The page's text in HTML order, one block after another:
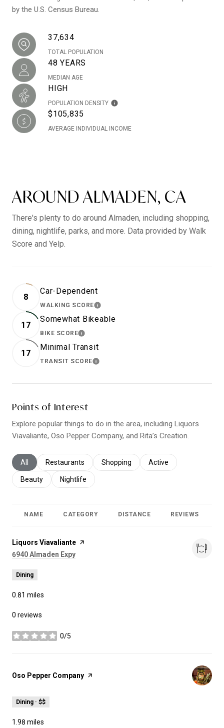
by the U.S. Census Bureau.
37,634
TOTAL POPULATION
48 YEARS
MEDIAN AGE
HIGH
POPULATION DENSITY
$105,835
AVERAGE INDIVIDUAL INCOME
AROUND ALMADEN, CA
There's plenty to do around Almaden, including shopping,
dining, nightlife, parks, and more. Data provided by Walk
Score and Yelp.
8
Car-Dependent
WALKING SCORELEARN MORE
17
Somewhat Bikeable
BIKE SCORELEARN MORE
17
Minimal Transit
TRANSIT SCORELEARN MORE
Points of Interest
Explore popular things to do in the area, including Liquors
Viavaliante, Oso Pepper Company, and Rita’s Creation.
Search businesses related to
All Search businesses related to
Restaurants Search businesses related to
Shopping Search businesses
Active
Search businesses related to
Beauty Search businesses related to
Nightlife
NAME CATEGORY DISTANCE REVIEWS
Visit the
Liquors Viavaliante page on Yelp
Search
6940 Almaden Expy
Dining
0.81 miles
0 reviews
0/5
stars
Visit the
Oso Pepper Company page on Yelp
Dining · $$
1.98 miles